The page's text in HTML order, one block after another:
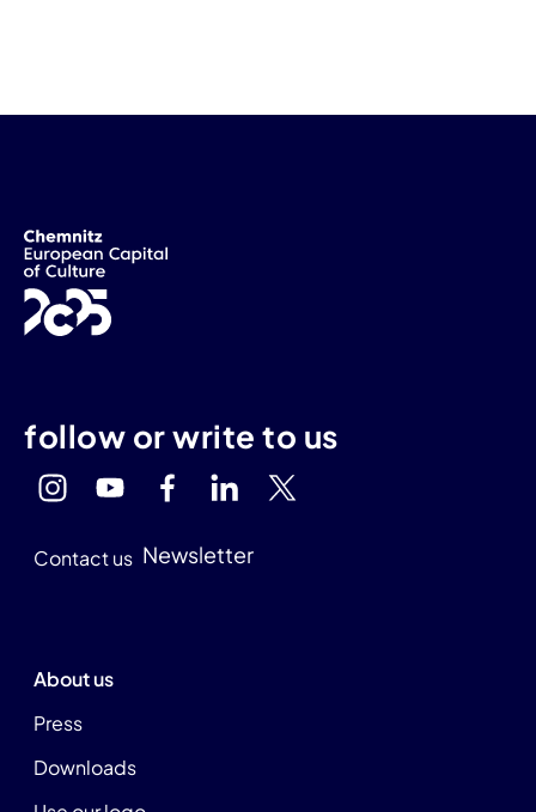
follow or write to us
Contact us Newsletter
About us
Press
Downloads